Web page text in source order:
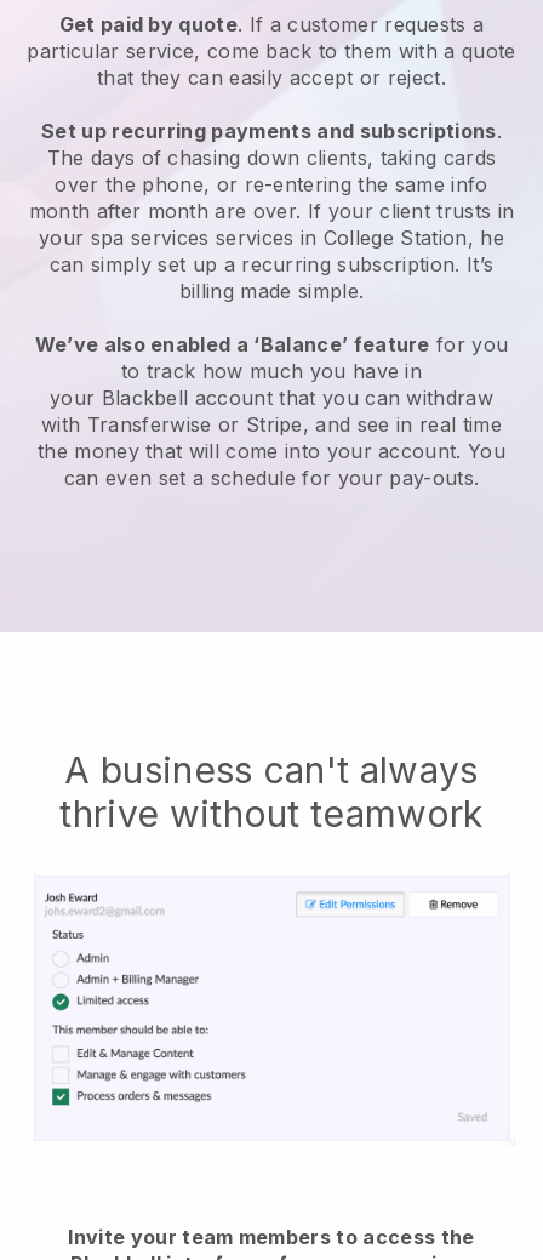
Get paid by quote. If a customer requests a
particular service, come back to them with a quote
that they can easily accept or reject.
Set up recurring payments and subscriptions.
The days of chasing down clients, taking cards
over the phone, or re-entering the same info
month after month are over. If your client trusts in
your spa services services in College Station, he
can simply set up a recurring subscription. It’s
billing made simple.
We’ve also enabled a ‘Balance’ feature for you
to track how much you have in
your Blackbell account that you can withdraw
with Transferwise or Stripe, and see in real time
the money that will come into your account. You
can even set a schedule for your pay-outs.
A business can't always
thrive without teamwork
Invite your team members to access the